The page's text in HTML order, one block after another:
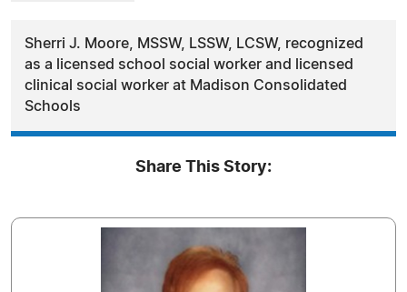
Sherri J. Moore, MSSW, LSSW, LCSW, recognized
as a licensed school social worker and licensed
clinical social worker at Madison Consolidated
Schools
Share This Story: